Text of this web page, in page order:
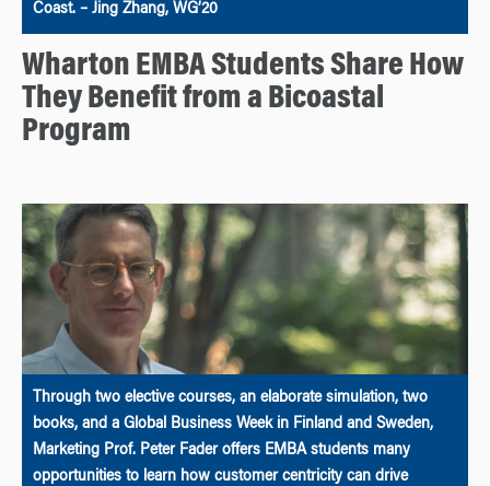
Coast. – Jing Zhang, WG’20
Wharton EMBA Students Share How
They Benefit from a Bicoastal
Program
Through two elective courses, an elaborate simulation, two
books, and a Global Business Week in Finland and Sweden,
Marketing Prof. Peter Fader offers EMBA students many
opportunities to learn how customer centricity can drive